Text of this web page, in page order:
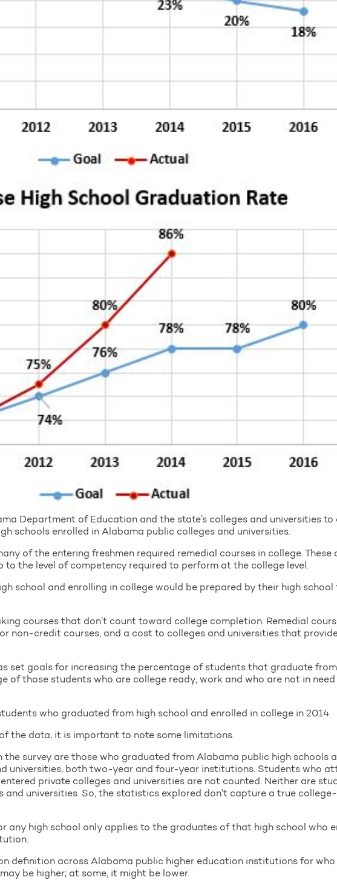
Department of Education and the state’s colleges and universities
schools enrolled in Alabama public colleges and universities.
of the entering freshmen required remedial courses in college. These
to the level of competency required to perform at the college level.
school and enrolling in college would be prepared by their high school
courses that don’t count toward college completion. Remedial
non-credit courses, and a cost to colleges and universities that
set goals for increasing the percentage of students that graduate
of those students who are college ready, work and who are not in
who graduated from high school and enrolled in college in 2014.
the data, it is important to note some limitations.
the survey are those who graduated from Alabama public high schools
universities, both two-year and four-year institutions. Students who
private colleges and universities are not counted. Neither are
universities. So, the statistics explored don’t capture a true
any high school only applies to the graduates of that high school who
definition across Alabama public higher education institutions for
be higher; at some, it might be lower.